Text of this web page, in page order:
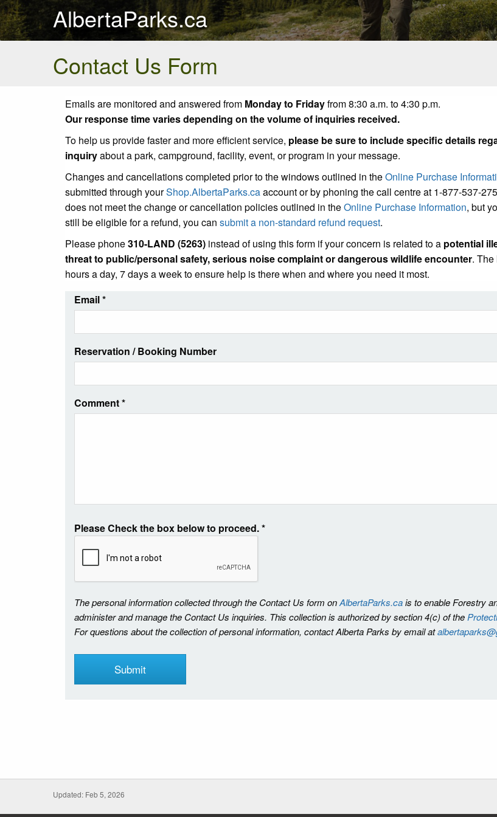
AlbertaParks.ca
Contact Us Form
Emails are monitored and answered from Monday to Fridayfrom 8:30 a.m. to 4:30 p.m.
Our response time varies depending on the volume of inquiries received.
To help us provide faster and more efficient service, please be sure to include specific details
inquiryabout a park, campground, facility, event, or program in your message.
Changes and cancellations completed prior to the windows outlined in theOnline Purchase
submitted through yourShop.AlbertaParks.caaccount or by phoning the call centre at 1-877-537-
does not meet the change or cancellation policies outlined in theOnline Purchase Information, but
still be eligible for a refund, you can submit a non-standard refund request.
Please phone310-LAND (5263) instead of using this form if your concern is related to a potential
threat to public/personal safety, serious noise complaint or dangerous wildlife encounter.
hours a day, 7 days a week to ensure help is there when and where you need it most.
Email*
Reservation / Booking Number
Comment*
Please Check the box below to proceed.*
The personal information collected through the Contact Us form onAlbertaParks.cais to enable Forestry
administer and manage the Contact Us inquiries. This collection is authorized by section 4(c) of the
For questions about the collection of personal information, contact Alberta Parks by email at
Updated: Feb 5, 2026